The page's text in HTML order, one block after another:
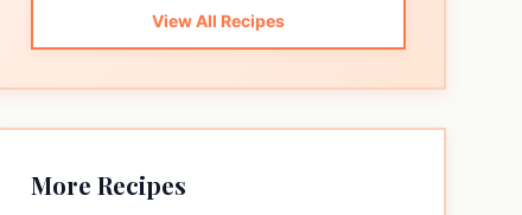
View All Recipes
More Recipes